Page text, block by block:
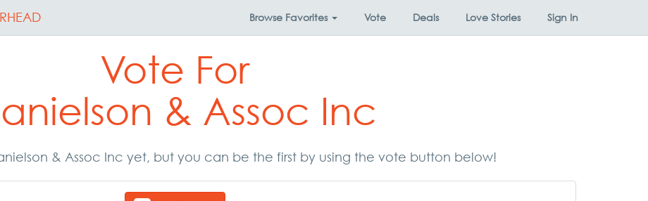
Browse Favorites Vote Deals Love Stories Sign In
Vote For
& Assoc Inc
& Assoc Inc yet, but you can be the first by using the vote button below!